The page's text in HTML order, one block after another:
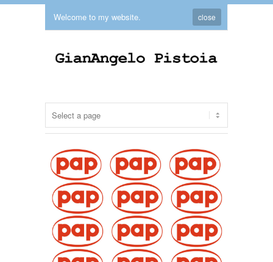
Welcome to my website. close